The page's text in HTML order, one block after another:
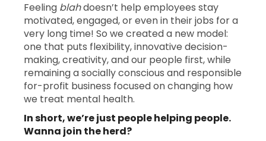
Feeling blahdoesn’t help employees stay
motivated, engaged, or even in their jobs for a
very long time! So we created a new model:
one that puts flexibility, innovative decision-
making, creativity, and our people first, while
remaining a socially conscious and responsible
for-profit business focused on changing how
we treat mental health.
In short, we’re just people helping people.
Wanna join the herd?